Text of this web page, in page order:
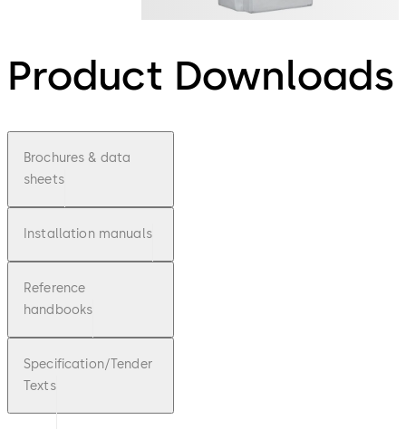
Product Downloads
Brochures & data
sheets
Installation manuals
Reference
handbooks
Specification/Tender
Texts